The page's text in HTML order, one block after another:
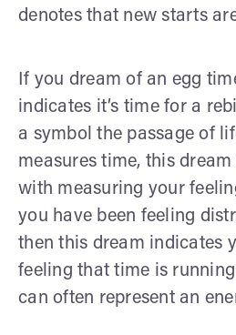
denotes that new starts
If you dream of an egg
indicates it’s time for a
a symbol the passage of
measures time, this
with measuring your
you have been feeling
then this dream indicates
feeling that time is
can often represent an